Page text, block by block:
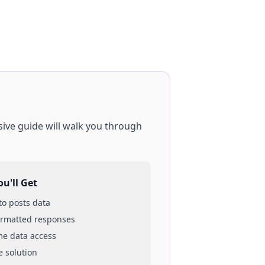
guide will walk you through
Get
posts data
responses
data access
solution